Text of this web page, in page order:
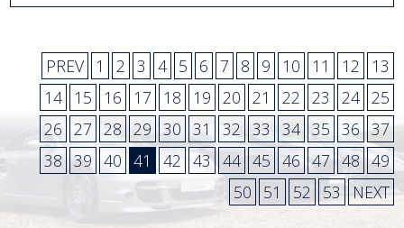
PREV 1 2 3 4 5 6 7 8 9 10 11 12
13
14
15 16 17 18 19 20 21 22 23 24 25
26
27 28 29 30 31 32 33 34 35 36 37
38 39 40 41 42 43 44 45 46 47 48 49
50
51 52 53 NEXT